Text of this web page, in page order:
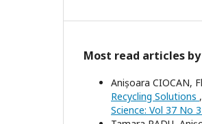
Most read articles
Anișoara CIOCAN,
Recycling Solutions ,
Science: Vol 37 No